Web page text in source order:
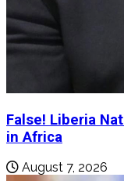
False! Liberia
in Africa
August 7, 2026